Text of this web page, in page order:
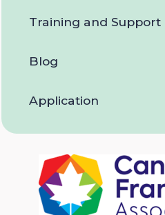
assistance,
Check
and
Policy
Training and Support
Blog
Application